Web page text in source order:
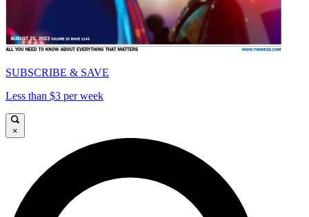
SUBSCRIBE & SAVE
Less than $3 per week
×